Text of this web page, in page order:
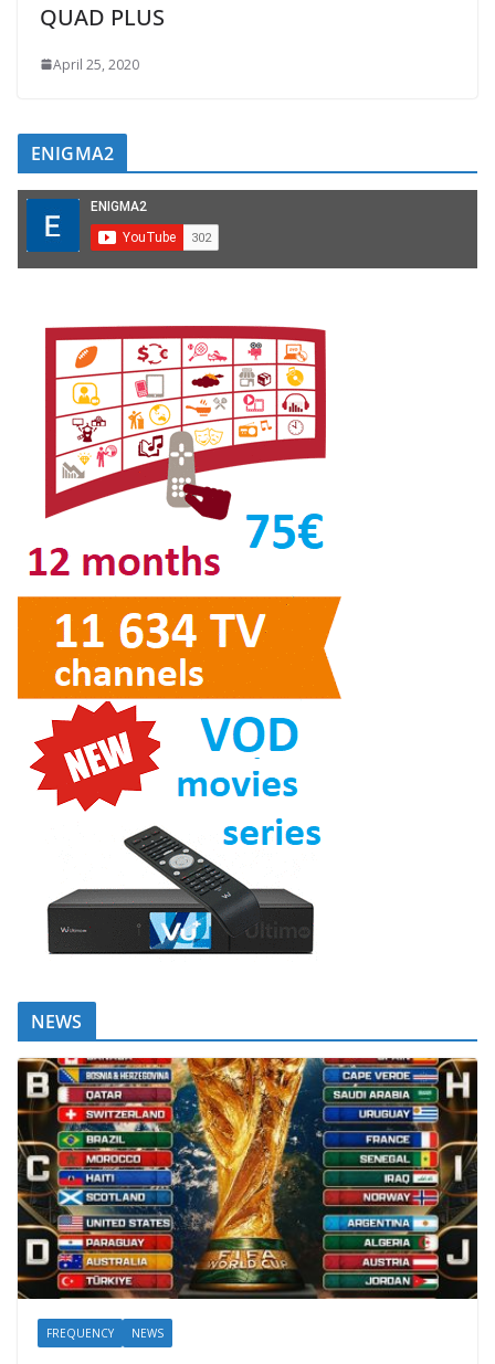
QUAD PLUS
April 25, 2020
ENIGMA2
NEWS
FREQUENCY NEWS